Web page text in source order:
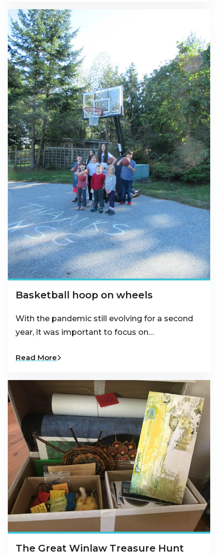
Basketball hoop on wheels
With the pandemic still evolving for a second
year, it was important to focus on…
Read More
The Great Winlaw Treasure Hunt